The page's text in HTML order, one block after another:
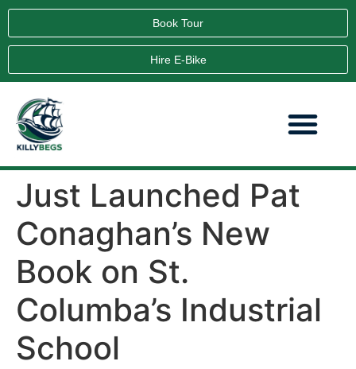
Book Tour
Hire E-Bike
Just Launched Pat
Conaghan’s New
Book on St.
Columba’s Industrial
School